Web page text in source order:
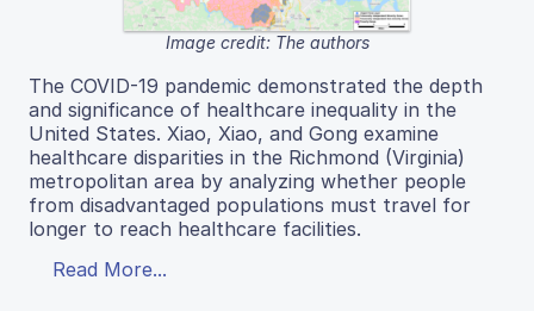
Image credit: The authors
The COVID-19 pandemic demonstrated the depth
and significance of healthcare inequality in the
United States. Xiao, Xiao, and Gong examine
healthcare disparities in the Richmond (Virginia)
metropolitan area by analyzing whether people
from disadvantaged populations must travel for
longer to reach healthcare facilities.
Read More...